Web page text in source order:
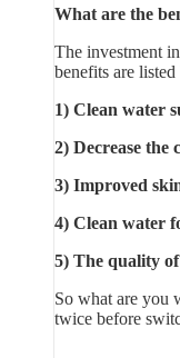
What are the
The investment
benefits are
1) Clean water
2) Decrease the
3) Improved
4) Clean water
5) The quality
So what are you
twice before